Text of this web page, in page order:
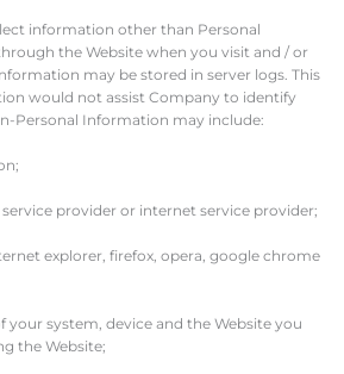
information other than Personal
the Website when you visit and / or
may be stored in server logs. This
would not assist Company to identify
Personal Information may include:
provider or internet service provider;
explorer, firefox, opera, google chrome
your system, device and the Website you
the Website;